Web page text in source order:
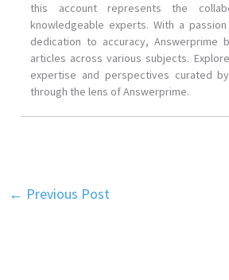
this account represents the
knowledgeable experts. With a
dedication to accuracy, Answerprime
articles across various subjects.
expertise and perspectives curated
through the lens of Answerprime.
← Previous Post